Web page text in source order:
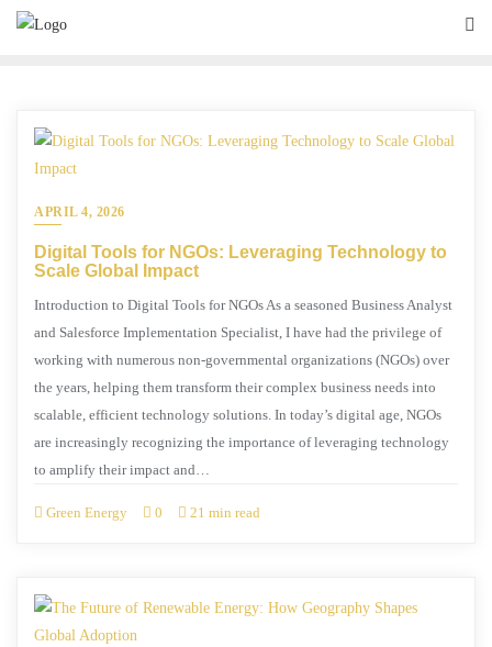
APRIL 4, 2026
Digital Tools for NGOs: Leveraging Technology to
Scale Global Impact
Introduction to Digital Tools for NGOs As a seasoned Business Analyst
and Salesforce Implementation Specialist, I have had the privilege of
working with numerous non-governmental organizations (NGOs) over
the years, helping them transform their complex business needs into
scalable, efficient technology solutions. In today’s digital age, NGOs
are increasingly recognizing the importance of leveraging technology
to amplify their impact and…
Green Energy 0 21 min read